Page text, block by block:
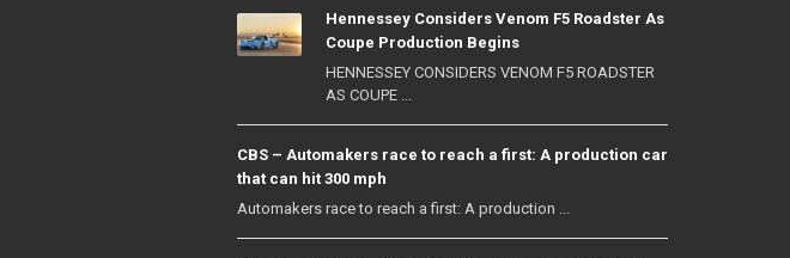
Hennessey Considers Venom F5 Roadster As
Coupe Production Begins
HENNESSEY CONSIDERS VENOM F5 ROADSTER
AS COUPE ...
CBS – Automakers race to reach a first: A production car
that can hit 300 mph
Automakers race to reach a first: A production ...